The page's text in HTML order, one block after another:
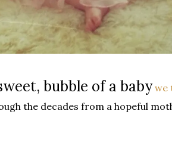
bubble of a baby we
the decades from a hopeful